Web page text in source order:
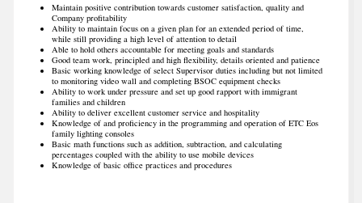
Maintain positive contribution towards customer satisfaction, quality and
Company profitability
Ability to maintain focus on a given plan for an extended period of time,
while still providing a high level of attention to detail
Able to hold others accountable for meeting goals and standards
Good team work, principled and high flexibility, details oriented and patience
Basic working knowledge of select Supervisor duties including but not limited
to monitoring video wall and completing BSOC equipment checks
Ability to work under pressure and set up good rapport with immigrant
families and children
Ability to deliver excellent customer service and hospitality
Knowledge of and proficiency in the programming and operation of ETC Eos
family lighting consoles
Basic math functions such as addition, subtraction, and calculating
percentages coupled with the ability to use mobile devices
Knowledge of basic office practices and procedures